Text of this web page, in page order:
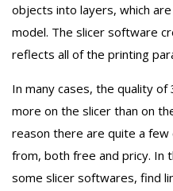
objects into layers, which
model. The slicer software
reflects all of the printing
In many cases, the quality
more on the slicer than on
reason there are quite a
from, both free and pricy. In
some slicer softwares, find